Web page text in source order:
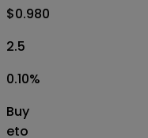
$0.980
2.5
0.10%
Buy
eto